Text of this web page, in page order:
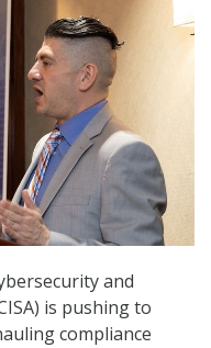
and
is pushing to
compliance